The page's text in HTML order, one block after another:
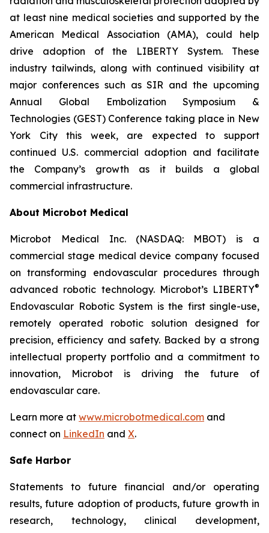
at least nine medical societies and supported by the
American Medical Association (AMA), could help
drive adoption of the LIBERTY System. These
industry tailwinds, along with continued visibility at
major conferences such as SIR and the upcoming
Annual Global Embolization Symposium &
Technologies (GEST) Conference taking place in New
York City this week, are expected to support
continued U.S. commercial adoption and facilitate
the Company’s growth as it builds a global
commercial infrastructure.
About Microbot Medical
Microbot Medical Inc. (NASDAQ: MBOT) is a
commercial stage medical device company focused
on transforming endovascular procedures through
advanced robotic technology. Microbot’s LIBERTY®
Endovascular Robotic System is the first single-use,
remotely operated robotic solution designed for
precision, efficiency and safety. Backed by a strong
intellectual property portfolio and a commitment to
innovation, Microbot is driving the future of
endovascular care.
Learn more at www.microbotmedical.com and
connect on LinkedIn and X.
Safe Harbor
Statements to future financial and/or operating
results, future adoption of products, future growth in
research, technology, clinical development,